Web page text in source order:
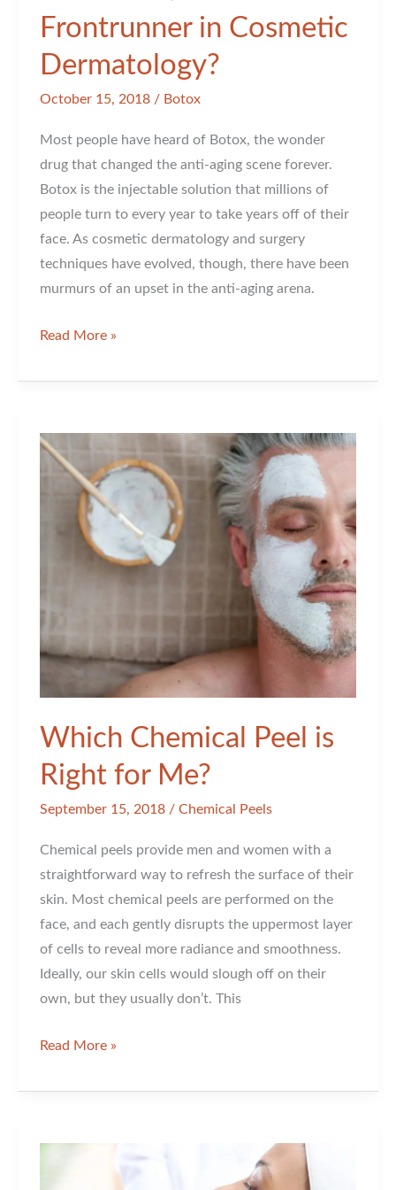
Frontrunner in Cosmetic
Dermatology?
October 15, 2018 / Botox
Most people have heard of Botox, the wonder
drug that changed the anti-aging scene forever.
Botox is the injectable solution that millions of
people turn to every year to take years off of their
face. As cosmetic dermatology and surgery
techniques have evolved, though, there have been
murmurs of an upset in the anti-aging arena.
Is
Still
Frontrunner
in
Cosmetic
Dermatology?
Read More »
Which Chemical Peel is
Right for Me?
September 15, 2018 / Chemical Peels
Chemical peels provide men and women with a
straightforward way to refresh the surface of their
skin. Most chemical peels are performed on the
face, and each gently disrupts the uppermost layer
of cells to reveal more radiance and smoothness.
Ideally, our skin cells would slough off on their
own, but they usually don’t. This
Which
Peel
Right
Read More »